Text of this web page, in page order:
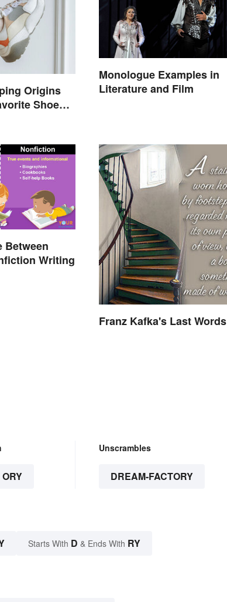
Origins
Shoe
Monologue Examples in
Literature and Film
Between
Writing
Franz Kafka's Last Words
ORY
Unscrambles
DREAM-FACTORY
Starts With D & Ends With RY